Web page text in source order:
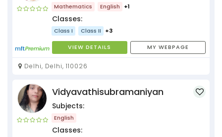
Mathematics English +1
Classes:
Class I Class II +3
VIEW DETAILS MY WEBPAGE
Delhi, Delhi, 110026
Vidyavathisubramaniyan
Subjects:
English
Classes: